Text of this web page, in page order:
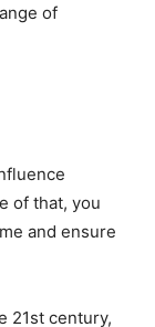
of
of that, you
and ensure
21st century,